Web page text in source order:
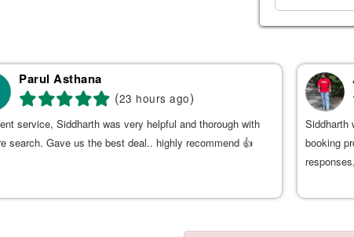
Parul Asthana
(23 hours ago)
service, Siddharth was very helpful and thorough with
search. Gave us the best deal.. highly recommend 👍
Siddharth
booking